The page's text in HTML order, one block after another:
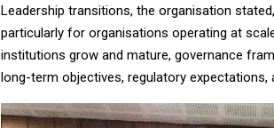
Leadership transitions, the organisation
particularly for organisations operating at
institutions grow and mature, governance
long-term objectives, regulatory